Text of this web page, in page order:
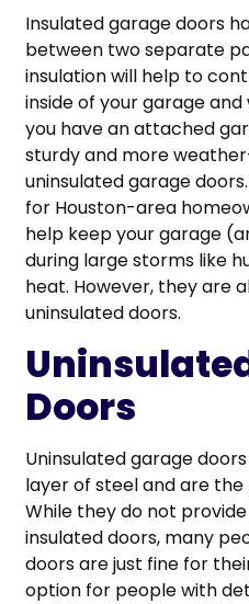
Insulated garage doors
between two separate
insulation will help to
inside of your garage
you have an attached
sturdy and more
uninsulated garage
for Houston-area
help keep your garage
during large storms like
heat. However, they are
uninsulated doors.
Doors
Uninsulated garage
layer of steel and are
While they do not
insulated doors, many
doors are just fine for
option for people with